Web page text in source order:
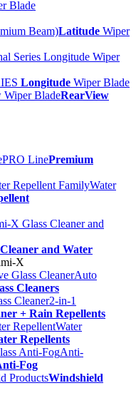
Blade
Latitude Wiper
Longitude Wiper Blade
RearView
PRO LinePremium
Water
and Water
X
Auto
Cleaners
2-in-1
+ Rain Repellents
Water
Repellents
Anti-
Fog
Windshield